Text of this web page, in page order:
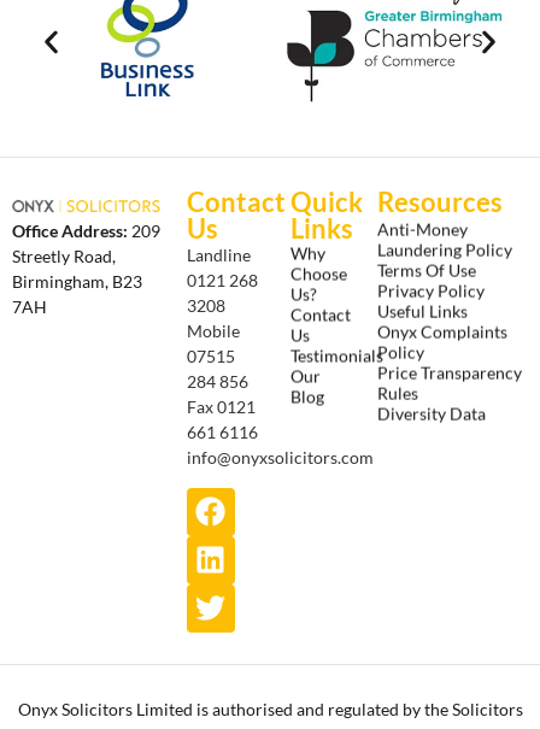
Office Address: 209
Streetly Road,
Birmingham, B23
7AH
Contact
Us
Landline
0121 268
3208
Mobile
07515
284 856
Fax 0121
661 6116
info@onyxsolicitors.com
Quick
Links
Why
Choose
Us?
Contact
Us
Testimonials
Our
Blog
Resources
Anti-Money
Laundering Policy
Terms Of Use
Privacy Policy
Useful Links
Onyx Complaints
Policy
Price Transparency
Rules
Diversity Data
Onyx Solicitors Limited is authorised and regulated by the Solicitors